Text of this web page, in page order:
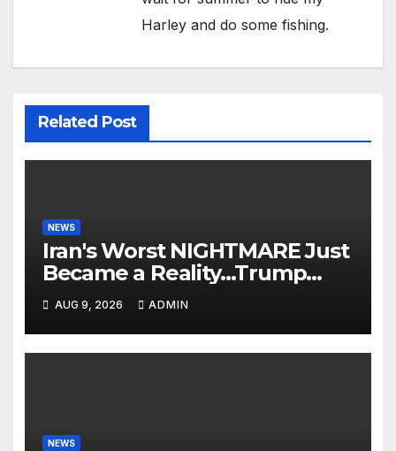
Harley and do some fishing.
Related Post
NEWS
Iran's Worst NIGHTMARE Just
Became a Reality…Trump
Teams Up with Saudi Arabia
For FULL Invasion🔥
AUG 9, 2026 ADMIN
NEWS